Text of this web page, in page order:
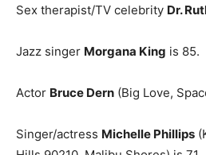
Sex therapist/TV celebrity Dr.
Jazz singer Morgana King is 85.
Actor Bruce Dern (Big Love,
Singer/actress Michelle Phillips